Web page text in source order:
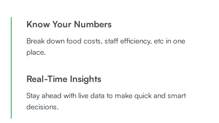
Know Your Numbers
Break down food costs, staff efficiency, etc in one
place.
Real-Time Insights
Stay ahead with live data to make quick and smart
decisions.